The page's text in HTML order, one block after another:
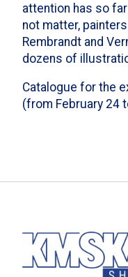
attention has so
not matter,
Rembrandt and
dozens of
Catalogue for the
(from February 24